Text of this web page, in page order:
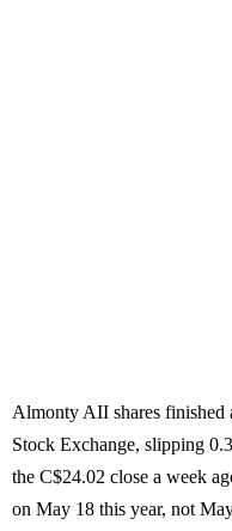
Almonty AII shares finished
Stock Exchange, slipping
the C$24.02 close a week
on May 18 this year, not